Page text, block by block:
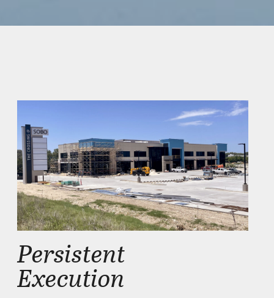
Persistent
Execution